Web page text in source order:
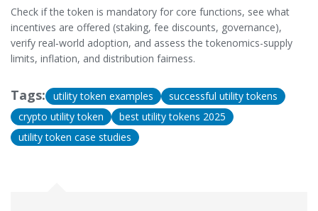
Check if the token is mandatory for core functions, see what
incentives are offered (staking, fee discounts, governance),
verify real‑world adoption, and assess the tokenomics-supply
limits, inflation, and distribution fairness.
Tags: utility token examples
successful utility tokens
crypto utility token
best utility tokens 2025
utility token case studies